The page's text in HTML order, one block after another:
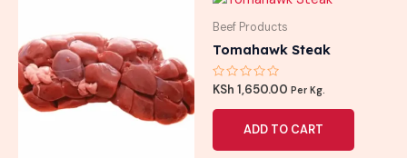
Beef Products
Tomahawk Steak
Rated
out
KSh 1,650.00 Per Kg.
ADD TO CART